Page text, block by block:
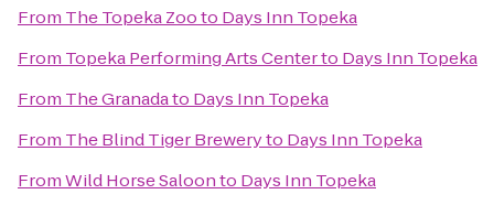
From The Topeka Zooto Days Inn Topeka
From Topeka Performing Arts Centerto Days Inn Topeka
From The Granadato Days Inn Topeka
From The Blind Tiger Breweryto Days Inn Topeka
FromWild Horse Saloonto Days Inn Topeka